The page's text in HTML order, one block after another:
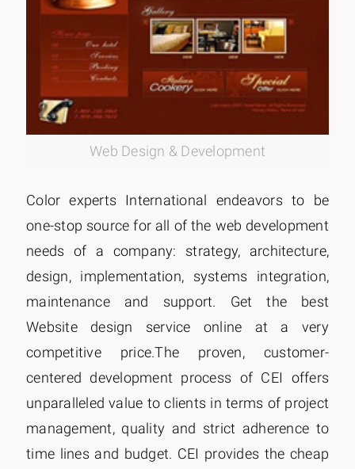
Web Design & Development
Color experts International endeavors to be
one-stop source for all of the web development
needs of a company: strategy, architecture,
design, implementation, systems integration,
maintenance and support. Get the best
Website design service online at a very
competitive price.The proven, customer-
centered development process of CEI offers
unparalleled value to clients in terms of project
management, quality and strict adherence to
time lines and budget. CEI provides the cheap